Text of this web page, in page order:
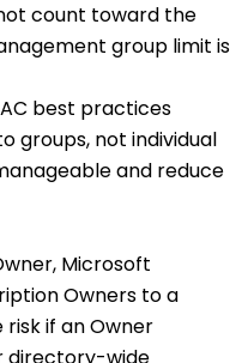
count toward the
group limit is
best practices
groups, not individual
and reduce
Microsoft
Owners to a
if an Owner